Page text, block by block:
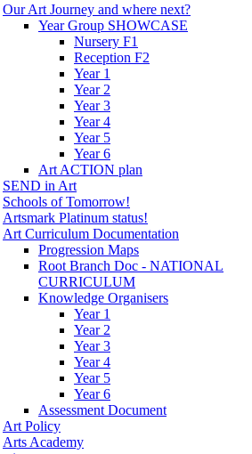
Our Art Journey and where next?
Year Group SHOWCASE
Nursery F1
Reception F2
Year 1
Year 2
Year 3
Year 4
Year 5
Year 6
Art ACTION plan
SEND in Art
Schools of Tomorrow!
Artsmark Platinum status!
Art Curriculum Documentation
Progression Maps
Root Branch Doc - NATIONAL
CURRICULUM
Knowledge Organisers
Year 1
Year 2
Year 3
Year 4
Year 5
Year 6
Assessment Document
Art Policy
Arts Academy